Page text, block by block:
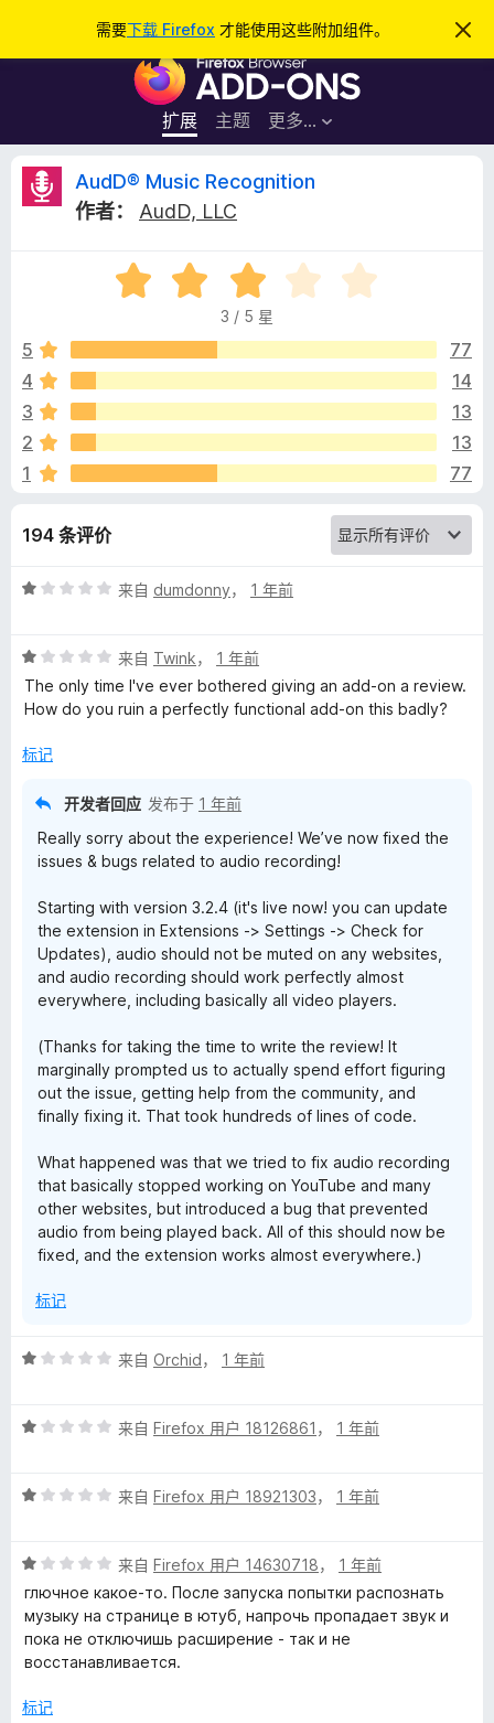
需要下载 Firefox 才能使用这些附加组件。
忽
此
F
r
e
o
览
器
附
加
件
扩展 主题 更多…
登录
A
D
®
M
s
c
R
c
o
g
n
i
t
i
o
n
评
价
AudD® Music Recognition
作者：
AudD, LLC
评
分
/
3 / 5 星
5
77
4
14
3
13
2
13
1
77
194 条评价
评
/
5
来自 dumdonny， 1 年前
评
分
1
5
来自 Twink， 1 年前
The only time I've ever bothered giving an add-on a review.
How do you ruin a perfectly functional add-on this badly?
标记
开发者回应 发布于 1 年前
Really sorry about the experience! We’ve now fixed the
issues & bugs related to audio recording!
Starting with version 3.2.4 (it's live now! you can update
the extension in Extensions -> Settings -> Check for
Updates), audio should not be muted on any websites,
and audio recording should work perfectly almost
everywhere, including basically all video players.
(Thanks for taking the time to write the review! It
marginally prompted us to actually spend effort figuring
out the issue, getting help from the community, and
finally fixing it. That took hundreds of lines of code.
What happened was that we tried to fix audio recording
that basically stopped working on YouTube and many
other websites, but introduced a bug that prevented
audio from being played back. All of this should now be
fixed, and the extension works almost everywhere.)
标记
评
/
来自 Orchid， 1 年前
评
/
来自 Firefox 用户 18126861 ， 1 年前
评
/
5
来自 Firefox 用户 18921303， 1 年前
评
分
1
/
5
来自 Firefox 用户 14630718， 1 年前
глючное какое-то. После запуска попытки распознать
музыку на странице в ютуб, напрочь пропадает звук и
пока не отключишь расширение - так и не
восстанавливается.
标记